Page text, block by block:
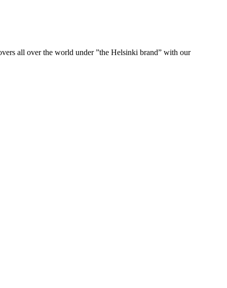
all over the world under ”the Helsinki brand” with our